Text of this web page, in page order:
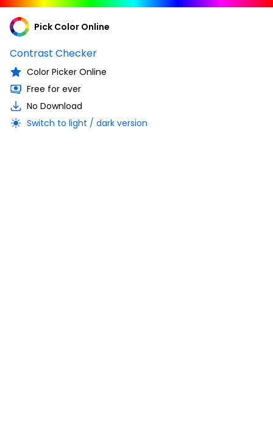
Pick Color Online
Contrast Checker
Color Picker Online
Free for ever
No Download
Switch to light / dark version